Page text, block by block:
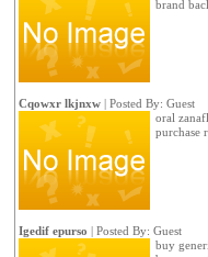
brand
Cqowxr lkjnxw| Posted By: Guest
oral
purchase
Igedif epurso | Posted By: Guest
buy